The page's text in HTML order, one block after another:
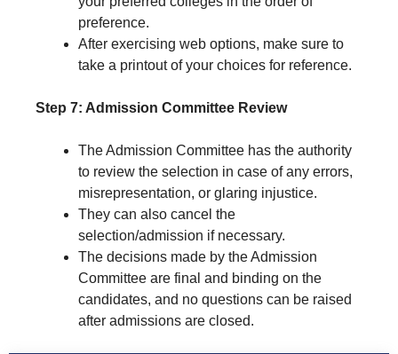
preference.
After exercising web options, make sure to
take a printout of your choices for reference.
Step 7: Admission Committee Review
The Admission Committee has the authority
to review the selection in case of any errors,
misrepresentation, or glaring injustice.
They can also cancel the
selection/admission if necessary.
The decisions made by the Admission
Committee are final and binding on the
candidates, and no questions can be raised
after admissions are closed.